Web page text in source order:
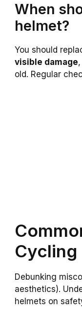
When
helmet?
You should
visible damage
old. Regular
Cycling
Debunking
aesthetics).
helmets on